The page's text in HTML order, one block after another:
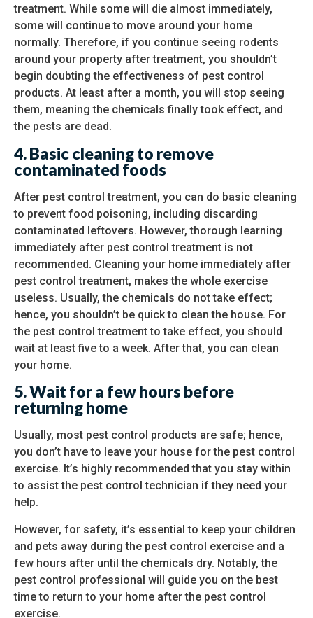
treatment. While some will die almost immediately,
some will continue to move around your home
normally. Therefore, if you continue seeing rodents
around your property after treatment, you shouldn’t
begin doubting the effectiveness of pest control
products. At least after a month, you will stop seeing
them, meaning the chemicals finally took effect, and
the pests are dead.
4.Basic cleaning to remove
contaminated foods
After pest control treatment, you can do basic cleaning
to prevent food poisoning, including discarding
contaminated leftovers. However, thorough learning
immediately after pest control treatment is not
recommended. Cleaning your home immediately after
pest control treatment, makes the whole exercise
useless. Usually, the chemicals do not take effect;
hence, you shouldn’t be quick to clean the house. For
the pest control treatment to take effect, you should
wait at least five to a week. After that, you can clean
your home.
5.Wait for a few hours before
returning home
Usually, most pest control products are safe; hence,
you don’t have to leave your house for the pest control
exercise. It’s highly recommended that you stay within
to assist the pest control technician if they need your
help.
However, for safety, it’s essential to keep your children
and pets away during the pest control exercise and a
few hours after until the chemicals dry. Notably, the
pest control professional will guide you on the best
time to return to your home after the pest control
exercise.